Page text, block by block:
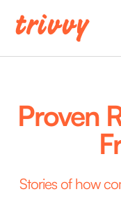
Proven
Stories of how